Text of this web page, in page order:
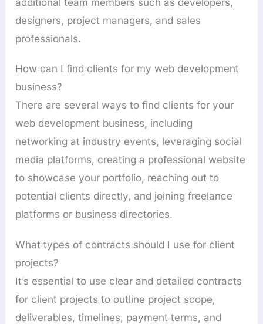
additional team members such as developers,
designers, project managers, and sales
professionals.
How can I find clients for my web development
business?
There are several ways to find clients for your
web development business, including
networking at industry events, leveraging social
media platforms, creating a professional website
to showcase your portfolio, reaching out to
potential clients directly, and joining freelance
platforms or business directories.
What types of contracts should I use for client
projects?
It’s essential to use clear and detailed contracts
for client projects to outline project scope,
deliverables, timelines, payment terms, and